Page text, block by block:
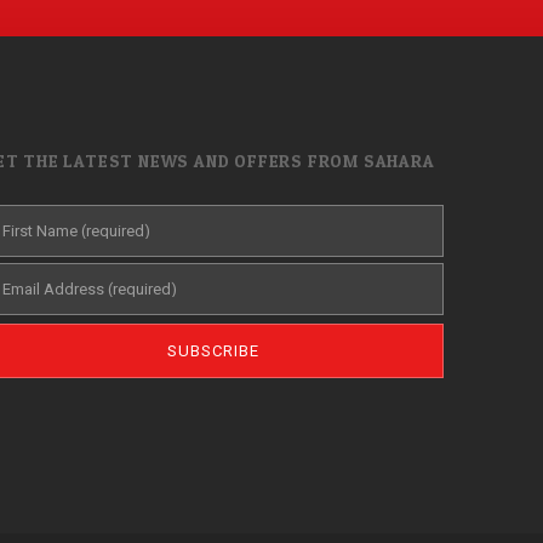
THE LATEST NEWS AND OFFERS FROM SAHARA